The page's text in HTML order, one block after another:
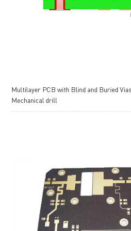
Multilayer PCB with Blind and Buried
Mechanical drill